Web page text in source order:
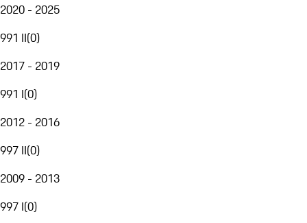
2020 - 2025
991 II(0)
2017 - 2019
991 I(0)
2012 - 2016
997 II(0)
2009 - 2013
997 I(0)